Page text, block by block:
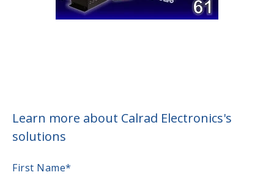
Learn more about Calrad Electronics's
solutions
First Name*